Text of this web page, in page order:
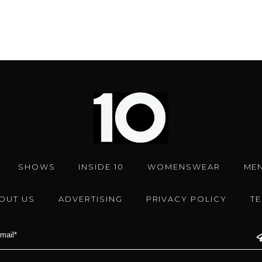
SHOWS INSIDE 10 WOMENSWEAR
US ADVERTISING PRIVACY POLICY